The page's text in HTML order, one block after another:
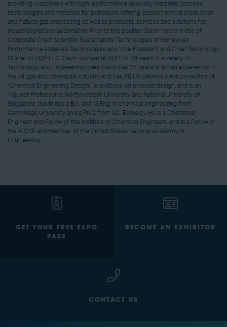
providing customers with high-performance specialty materials, process
technologies and materials for petroleum refining, petrochemical production,
and natural gas processing as well as products, services and solutions for
industrial process automation. Prior to this position Gavin held the title of
Corporate Chief Scientist, Sustainability Technologies of Honeywell
Performance Materials Technologies and Vice President and Chief Technology
Officer of UOP LLC. Gavin worked at UOP for 18 years in a variety of
Technology and Engineering roles. Gavin has 25 years of broad experience in
the oil, gas and chemicals industry and has 68 US patents. He is co-author of
“Chemical Engineering Design”, a textbook on process design, and is an
Adjunct Professor at Northwestern University and National University of
Singapore. Gavin has a B.A. and M.Eng. in chemical engineering from
Cambridge University and a Ph.D. from U.C. Berkeley. He is a Chartered
Engineer and Fellow of the Institute of Chemical Engineers, and is a Fellow of
the AIChE and member of the United States National Academy of
Engineering.
GET YOUR FREE EXPO
PASS
BECOME AN EXHIBITOR
CONTACT US